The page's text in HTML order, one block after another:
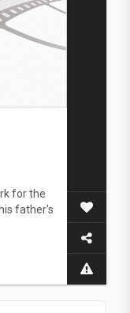
for the
father's